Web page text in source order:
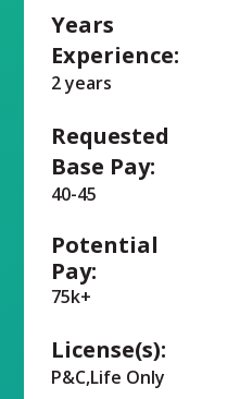
Years
Experience:
2 years
Requested
Base Pay:
40-45
Potential
Pay:
75k+
License(s):
P&C,Life Only